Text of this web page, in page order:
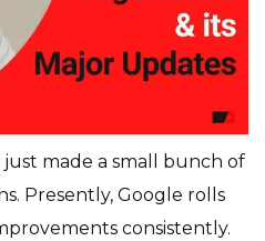
just made a small bunch of
Presently, Google rolls
consistently.